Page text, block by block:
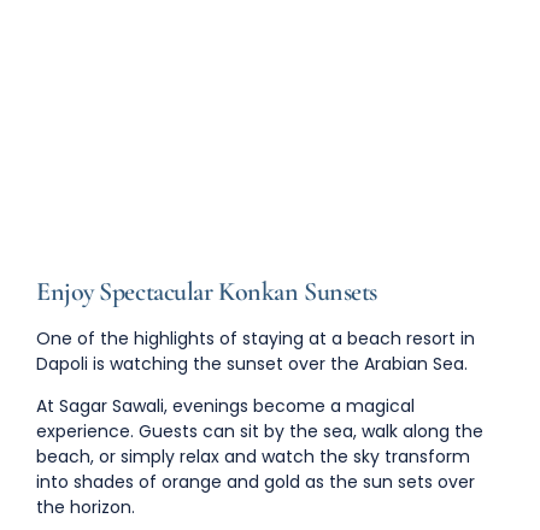
Enjoy Spectacular Konkan Sunsets
One of the highlights of staying at a beach resort in
Dapoli is watching the sunset over the Arabian Sea.
At Sagar Sawali, evenings become a magical
experience. Guests can sit by the sea, walk along the
beach, or simply relax and watch the sky transform
into shades of orange and gold as the sun sets over
the horizon.